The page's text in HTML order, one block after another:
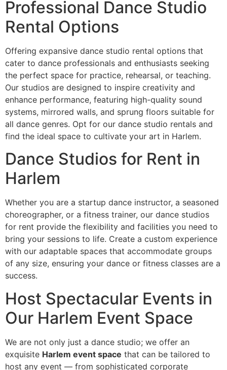
Professional Dance Studio
Rental Options
Offering expansive dance studio rental options that
cater to dance professionals and enthusiasts seeking
the perfect space for practice, rehearsal, or teaching.
Our studios are designed to inspire creativity and
enhance performance, featuring high-quality sound
systems, mirrored walls, and sprung floors suitable for
all dance genres. Opt for our dance studio rentals and
find the ideal space to cultivate your art in Harlem.
Dance Studios for Rent in
Harlem
Whether you are a startup dance instructor, a seasoned
choreographer, or a fitness trainer, our dance studios
for rent provide the flexibility and facilities you need to
bring your sessions to life. Create a custom experience
with our adaptable spaces that accommodate groups
of any size, ensuring your dance or fitness classes are a
success.
Host Spectacular Events in
Our Harlem Event Space
We are not only just a dance studio; we offer an
exquisite Harlem event space that can be tailored to
host any event — from sophisticated corporate